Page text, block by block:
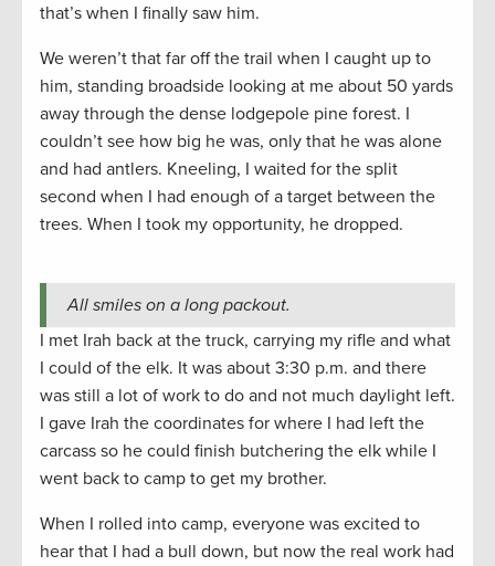
that’s when I finally saw him.
We weren’t that far off the trail when I caught up to
him, standing broadside looking at me about 50 yards
away through the dense lodgepole pine forest. I
couldn’t see how big he was, only that he was alone
and had antlers. Kneeling, I waited for the split
second when I had enough of a target between the
trees. When I took my opportunity, he dropped.
All smiles on a long packout.
I met Irah back at the truck, carrying my rifle and what
I could of the elk. It was about 3:30 p.m. and there
was still a lot of work to do and not much daylight left.
I gave Irah the coordinates for where I had left the
carcass so he could finish butchering the elk while I
went back to camp to get my brother.
When I rolled into camp, everyone was excited to
hear that I had a bull down, but now the real work had